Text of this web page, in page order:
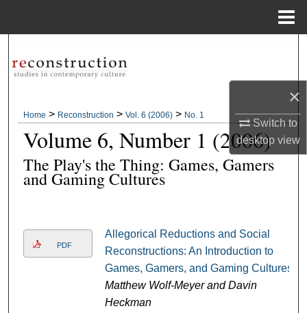
×
Switch to
desktopview
My Account
About
Digital Commons Network™
Home > Reconstruction > Vol. 6 (2006) > No. 1
Volume 6, Number 1 (2006)
The Play's the Thing: Games, Gamers
and Gaming Cultures
PDF
Allegorical Reductions and Social
Reconstructions: An Introduction to
Games, Gamers, and Gaming Cultures
Matthew Wolf-Meyer and Davin
Heckman